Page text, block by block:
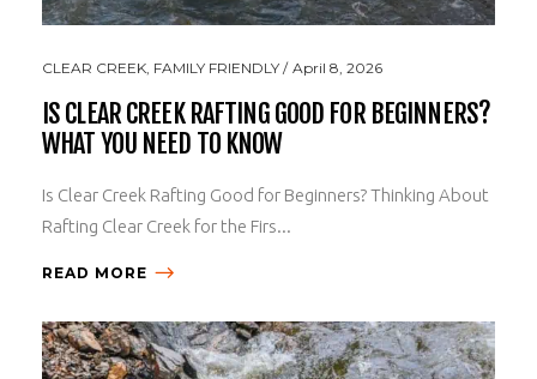
CLEAR CREEK FAMILY FRIENDLY April 8, 2026
IS CLEAR CREEK RAFTING GOOD FOR BEGINNERS?
WHAT YOU NEED TO KNOW
Is Clear Creek Rafting Good for Beginners? Thinking About
Rafting Clear Creek for the Firs...
READ MORE